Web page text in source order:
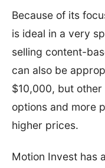
Because of its
is ideal in a very
selling content-
can also be
$10,000, but
options and more
higher prices.
Motion Invest has